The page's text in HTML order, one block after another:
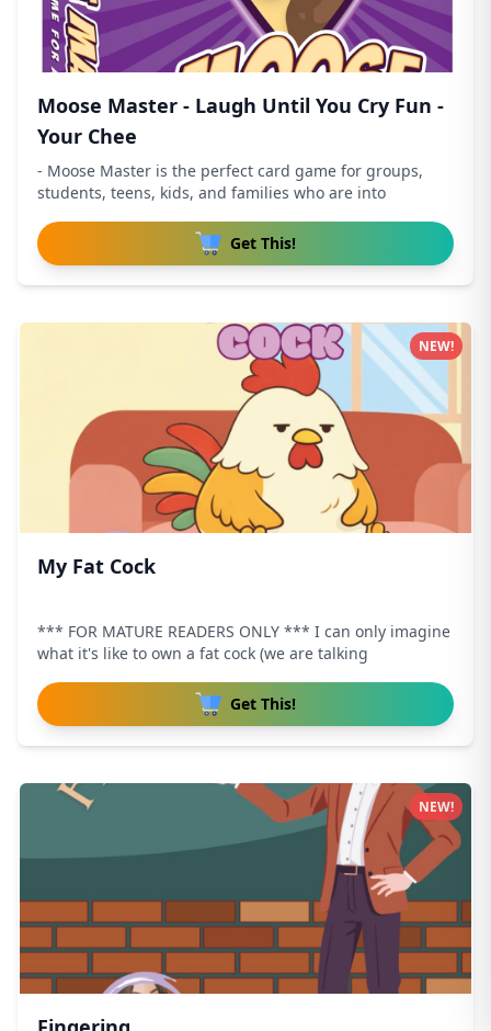
Moose Master - Laugh Until You Cry Fun -
Your Chee
- Moose Master is the perfect card game for groups,
students, teens, kids, and families who are into
Get This!
My Fat Cock
*** FOR MATURE READERS ONLY *** I can only imagine
what it's like to own a fat cock (we are talking
Get This!
NEW!
NEW!